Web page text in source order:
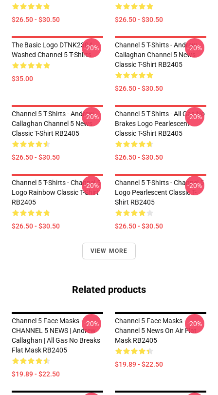
$26.50 - $30.50 $26.50 - $30.50
The Basic Logo DTNK2304
Washed Channel 5 T-Shirts
$35.00
-20%
Channel 5 T-Shirts - Andrew
Callaghan Channel 5 News
Classic T-Shirt RB2405
$26.50 - $30.50
-20%
Channel 5 T-Shirts - Andrew
Callaghan Channel 5 News
Classic T-Shirt RB2405
$26.50 - $30.50
-20%
Channel 5 T-Shirts - All Gas No
Brakes Logo Pearlescent
Classic T-Shirt RB2405
$26.50 - $30.50
-20%
Channel 5 T-Shirts - Channel 5
Logo Rainbow Classic T-Shirt
RB2405
$26.50 - $30.50
-20%
Channel 5 T-Shirts - Channel 5
Logo Pearlescent Classic T-
Shirt RB2405
$26.50 - $30.50
-20%
VIEW MORE
Related products
Channel 5 Face Masks -
CHANNEL 5 NEWS | Andrew
Callaghan | All Gas No Breaks
Flat Mask RB2405
$19.89 - $22.50
-20%
Channel 5 Face Masks -
Channel 5 News On Air Flat
Mask RB2405
$19.89 - $22.50
-20%